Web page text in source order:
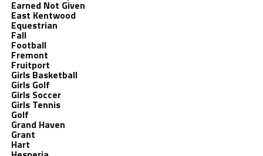
Earned Not Given
East Kentwood
Equestrian
Fall
Football
Fremont
Fruitport
Girls Basketball
Girls Golf
Girls Soccer
Girls Tennis
Golf
Grand Haven
Grant
Hart